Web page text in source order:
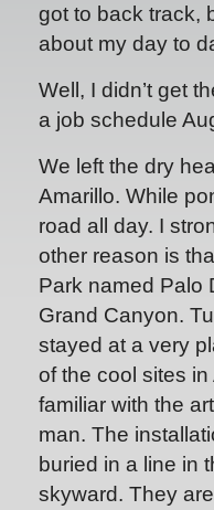
got to back track,
about my day to
Well, I didn’t get
a job schedule
We left the dry
Amarillo. While
road all day. I
other reason is
Park named Palo
Grand Canyon.
stayed at a very
of the cool sites
familiar with the
man. The
buried in a line in
skyward. They